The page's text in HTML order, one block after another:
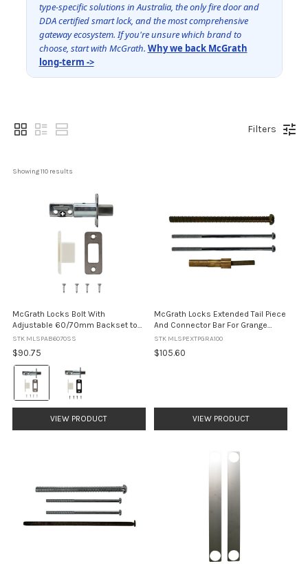
type-specific solutions in Australia, the only fire door and
DDA certified smart lock, and the most comprehensive
gateway ecosystem. If you're unsure which brand to
choose, start with McGrath. Why we back McGrath
long-term ->
Filters
Showing 110 results
McGrath Locks Bolt With
Adjustable 60/70mm Backset to
suit Kedron, Ashgrove and Grange
Locks
STK MLSPAB6070SS
$90.75
Colour:
Satin
Stainless
selected
VIEW PRODUCT
McGrath Locks Extended Tail Piece
And Connector Bar For Grange
Models, Suits Door Thickness
75mm - 100mm
STK MLSPEXTPGRA100
$105.60
VIEW PRODUCT